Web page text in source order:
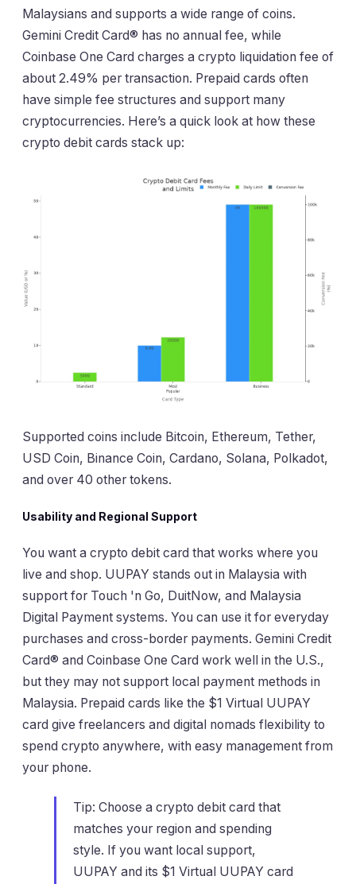
Malaysians and supports a wide range of coins.
Gemini Credit Card® has no annual fee, while
Coinbase One Card charges a crypto liquidation fee of
about 2.49% per transaction. Prepaid cards often
have simple fee structures and support many
cryptocurrencies. Here’s a quick look at how these
crypto debit cards stack up:
Supported coins include Bitcoin, Ethereum, Tether,
USD Coin, Binance Coin, Cardano, Solana, Polkadot,
and over 40 other tokens.
Usability and Regional Support
You want a crypto debit card that works where you
live and shop. UUPAY stands out in Malaysia with
support for Touch 'n Go, DuitNow, and Malaysia
Digital Payment systems. You can use it for everyday
purchases and cross-border payments. Gemini Credit
Card® and Coinbase One Card work well in the U.S.,
but they may not support local payment methods in
Malaysia. Prepaid cards like the $1 Virtual UUPAY
card give freelancers and digital nomads flexibility to
spend crypto anywhere, with easy management from
your phone.
Tip: Choose a crypto debit card that
matches your region and spending
style. If you want local support,
UUPAY and its $1 Virtual UUPAY card